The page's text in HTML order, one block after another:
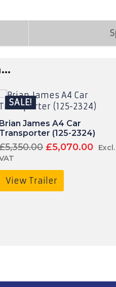
SALE!
View Trailer
Brian James A4 Car
Transporter (125-2324)
5,350.00 Original
was:
£5,070.00
Excl.